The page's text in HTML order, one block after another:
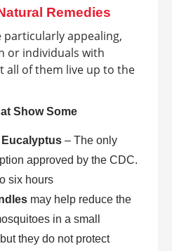
Remedies
appealing,
or individuals with
all of them live up to the
Show Some
– The only
approved by the CDC.
six hours
may help reduce the
in a small
they do not protect